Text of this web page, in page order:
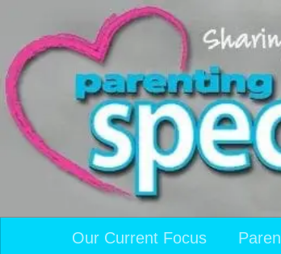
Skip to content
Our Current Focus